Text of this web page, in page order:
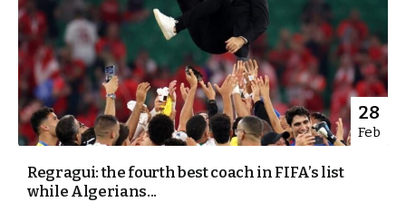
28
Feb
Regragui: the fourth best coach in FIFA’s list
while Algerians...